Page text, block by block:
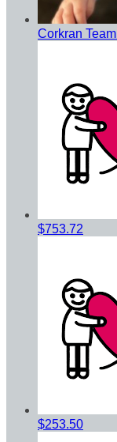
Corkran
$753.72
$253.50